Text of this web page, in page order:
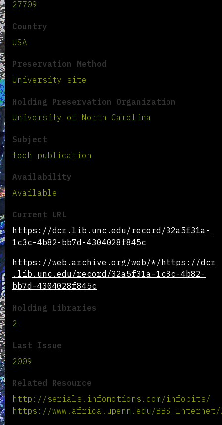
27709
Country
USA
Preservation Method
University site
Holding Preservation Organization
University of North Carolina
Subject
tech publication
Availability
Available
Current URL
https://dcr.lib.unc.edu/record/32a5f31a-
1c3c-4b82-bb7d-4304028f845c
https://web.archive.org/web/*/https://dcr
.lib.unc.edu/record/32a5f31a-1c3c-4b82-
bb7d-4304028f845c
Holding Libraries
2
Last Issue
2009
Related Resource
http://serials.infomotions.com/infobits/
https://www.africa.upenn.edu/BBS_Internet/